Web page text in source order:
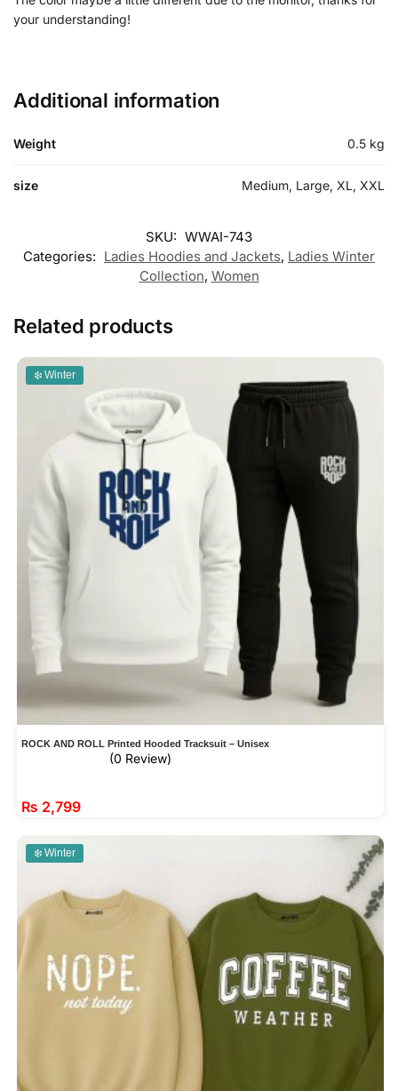
your understanding!
Additional information
Weight 0.5 kg
size Medium, Large, XL, XXL
SKU: WWAI-743
Categories: Ladies Hoodies and Jackets, Ladies Winter
Collection, Women
Related products
❄️ Winter
ROCK AND ROLL Printed Hooded Tracksuit – Unisex
(0 Review)
₨ 2,799
❄️ Winter